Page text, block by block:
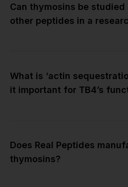
Can thymosins be studied
other peptides in a
What is ‘actin
it important for TB4’s
Does Real Peptides
thymosins?